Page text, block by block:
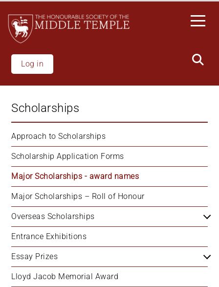
main
content
Log in
Scholarships
Approach to Scholarships
Scholarship Application Forms
Major Scholarships - award names
Major Scholarships – Roll of Honour
Overseas Scholarships
Entrance Exhibitions
Essay Prizes
Lloyd Jacob Memorial Award